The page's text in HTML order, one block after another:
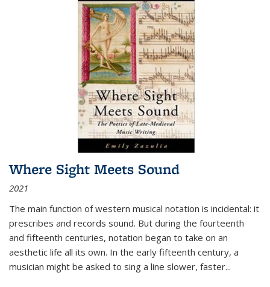
Where Sight Meets Sound
2021
The main function of western musical notation is incidental: it
prescribes and records sound. But during the fourteenth
and fifteenth centuries, notation began to take on an
aesthetic life all its own. In the early fifteenth century, a
musician might be asked to sing a line slower, faster...